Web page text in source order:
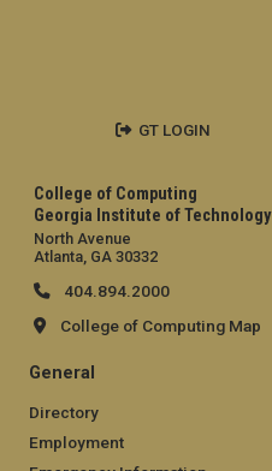
College of Computing
Georgia Institute of Technology
North Avenue
Atlanta, GA 30332
404.894.2000
College of Computing Map
General
Directory
Employment
GT LOGIN